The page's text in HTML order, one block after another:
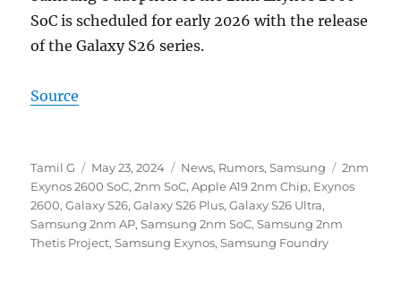
SoC is scheduled for early 2026 with the release
of the Galaxy S26 series.
Source
Author
Tamil G
Posted
on
May 23, 2024 Categories
News, Rumors,Samsung Tags
2nm
Exynos 2600 SoC,2nm SoC,Apple A19 2nm Chip, Exynos
2600,Galaxy S26,Galaxy S26 Plus,Galaxy S26 Ultra,
Samsung 2nm AP,Samsung 2nm SoC,Samsung 2nm
Thetis Project,Samsung Exynos,Samsung Foundry